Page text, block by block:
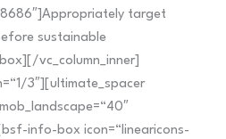
target
sustainable
vc_column_inner]
3″][ultimate_spacer
info-box icon=“linearicons-